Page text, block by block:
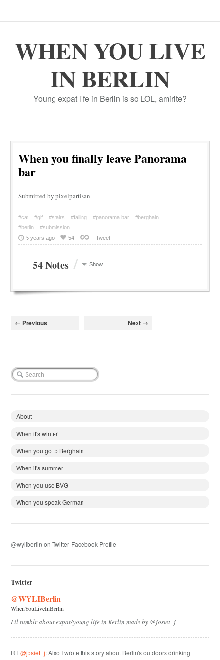
WHEN YOU LIVE
IN BERLIN
Young expat life in Berlin is so LOL, amirite?
When you finally leave Panorama
bar
Submitted by pixelpartisan
#cat #gif #stairs #falling #panorama bar
#berghain
#berlin
#submission
5 years ago
54 Tweet
54 Notes / Show
← Previous Next →
About
When it's winter
When you go to Berghain
When it's summer
When you use BVG
When you speak German
@wyliberlin on Twitter Facebook Profile
Twitter
@WYLIBerlin
WhenYouLiveInBerlin
Lil tumblr about expat/young life in Berlin made by @josiet_j
RT@josiet_j: Also I wrote this story about Berlin's outdoors drinking